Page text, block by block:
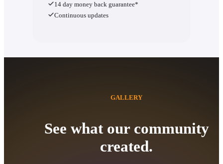
14 day money back guarantee*
Continuous updates
See what our community
created.
GALLERY